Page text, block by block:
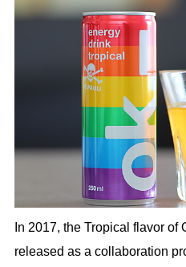
In 2017, the Tropical flavor of
released as a collaboration